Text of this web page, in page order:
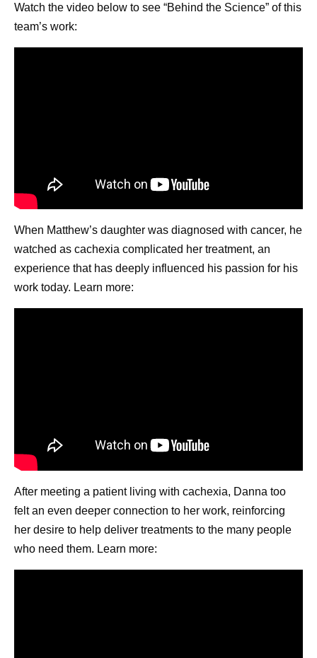
Watch the video below to see “Behind the Science” of this
team’s work:
When Matthew’s daughter was diagnosed with cancer, he
watched as cachexia complicated her treatment, an
experience that has deeply influenced his passion for his
work today. Learn more:
After meeting a patient living with cachexia, Danna too
felt an even deeper connection to her work, reinforcing
her desire to help deliver treatments to the many people
who need them. Learn more: